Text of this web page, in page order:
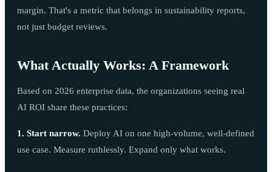
margin. That's a metric that belongs in sustainability reports,
not just budget reviews.
What Actually Works: A Framework
Based on 2026 enterprise data, the organizations seeing real
AI ROI share these practices:
1. Start narrow. Deploy AI on one high-volume, well-defined
use case. Measure ruthlessly. Expand only what works.